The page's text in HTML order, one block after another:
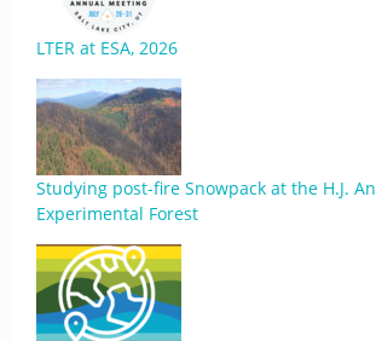
LTER at ESA, 2026
Studying post-fire Snowpack at the H.J.
Experimental Forest